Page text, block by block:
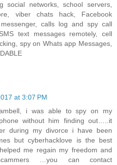
social networks, school servers,
viber chats hack, Facebook
calls log and spy call
text messages remotely, cell
spy on Whats app Messages,
at 3:07 PM
i was able to spy on my
without him finding out…..it
during my divorce i have been
but cyberhacklove is the best
me regain my freedom and
…you can contact